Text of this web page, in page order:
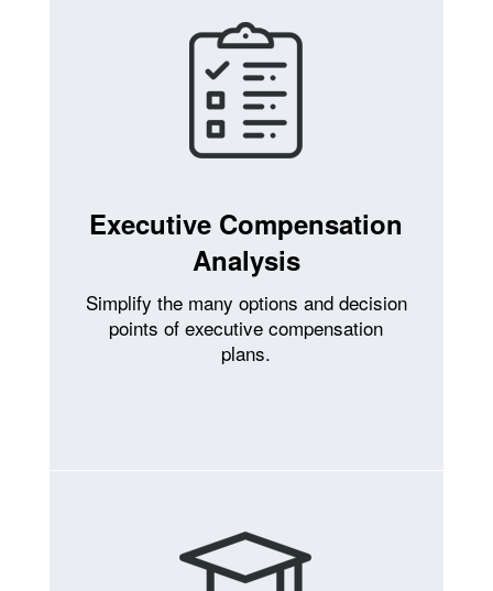
Executive Compensation
Analysis
Simplify the many options and decision
points of executive compensation
plans.